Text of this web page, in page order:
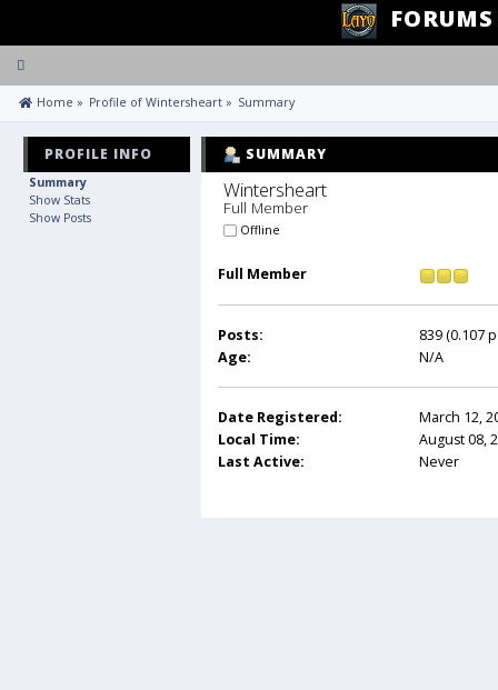
FORUMS
Toggle
navigation
Home » Profile of Wintersheart » Summary
PROFILE INFO
Summary
Show Stats
Show Posts
SUMMARY
Wintersheart
Full Member
Offline
Full Member
Posts:
839 (0.107
Age:
N/A
Date Registered:
March 12,
Local Time:
August 08,
Last Active:
Never